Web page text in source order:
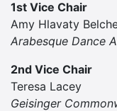
1st Vice Chair
Amy Hlavaty
Arabesque Dance
2nd Vice Chair
Teresa Lacey
Geisinger